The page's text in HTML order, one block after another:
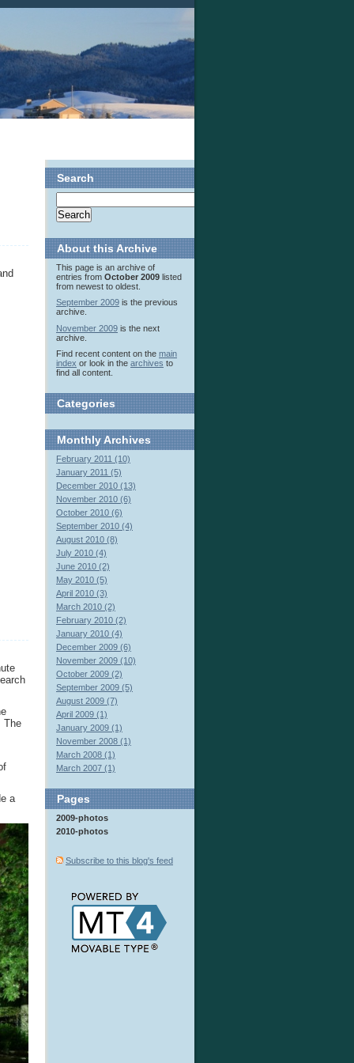
The
a
Search
About this Archive
This page is an archive of
entries from October 2009 listed
from newest to oldest.
September 2009 is the previous
archive.
November 2009 is the next
archive.
Find recent content on the main
index or look in the archives to
find all content.
Categories
MonthlyArchives
February 2011 (10)
January 2011 (5)
December 2010 (13)
November 2010 (6)
October 2010 (6)
September 2010 (4)
August 2010 (8)
July 2010 (4)
June 2010 (2)
May 2010 (5)
April 2010 (3)
March 2010 (2)
February 2010 (2)
January 2010 (4)
December 2009 (6)
November 2009 (10)
October 2009 (2)
September 2009 (5)
August 2009 (7)
April 2009 (1)
January 2009 (1)
November 2008 (1)
March 2008 (1)
March 2007 (1)
Pages
2009-photos
2010-photos
Subscribe to this blog's feed